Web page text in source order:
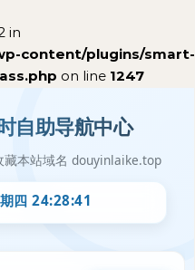
in
content/plugins/smart-
on line 1247